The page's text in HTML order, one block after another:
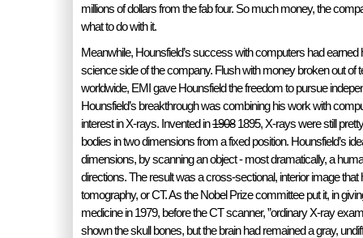
millions of dollars from the fab four. So much money, the
what to do with it.
Meanwhile, Hounsfield’s success with computers had earned
science side of the company. Flush with money broken out of
worldwide, EMI gave Hounsfield the freedom to pursue
Hounsfield’s breakthrough was combining his work with
interest in X-rays. Invented in19081895, X-rays were still
bodies in two dimensions from a fixed position. Hounsfield’s
dimensions, by scanning an object - most dramatically, a
directions. The result was a cross-sectional, interior image
tomography, or CT. As the Nobel Prize committee put it, in
medicine in 1979, before the CT scanner, ”ordinary X-ray
shown the skull bones, but the brain had remained a gray,